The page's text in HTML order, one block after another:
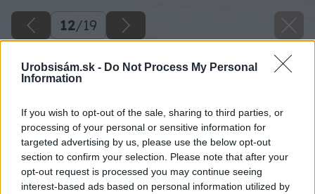
Urobsisám.sk - Do Not Process My Personal
Information
If you wish to opt-out of the sale, sharing to third parties, or
processing of your personal or sensitive information for
targeted advertising by us, please use the below opt-out
section to confirm your selection. Please note that after your
opt-out request is processed you may continue seeing
interest-based ads based on personal information utilized by
12/19